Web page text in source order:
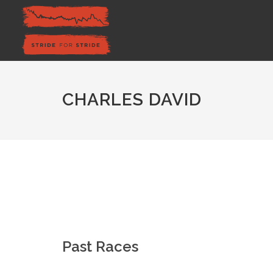
CHARLES DAVID
Past Races